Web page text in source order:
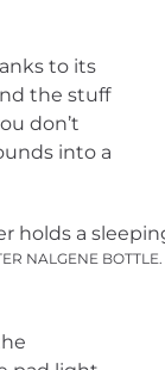
to its
the stuff
don’t
into a
NALGENE